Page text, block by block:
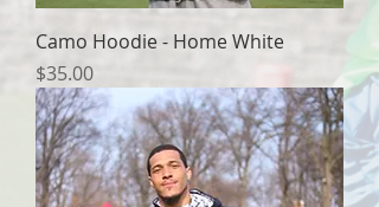
Camo Hoodie - Home White
Price
$35.00